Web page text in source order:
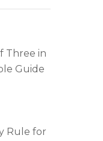
Three in
Guide
Rule for